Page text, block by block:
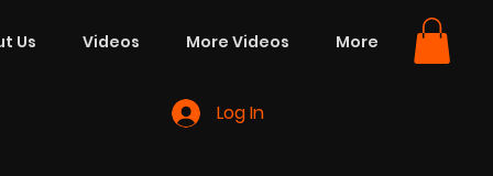
Us Videos More Videos More
Log In